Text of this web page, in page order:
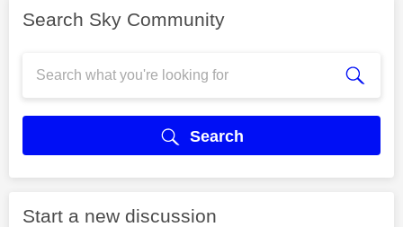
Search Sky Community
Search
Start a new discussion